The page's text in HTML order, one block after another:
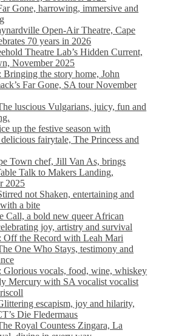
Gone, harrowing, immersive and
Open-Air Theatre, Cape
70 years in 2026
Theatre Lab’s Hidden Current,
November 2025
Bringing the story home, John
Far Gone, SA tour November
luscious Vulgarians, juicy, fun and
up the festive season with
delicious fairytale, The Princess and
Town chef, Jill Van As, brings
Talk to Makers Landing,
2025
not Shaken, entertaining and
a bite
Call, a bold new queer African
joy, artistry and survival
Off the Record with Leah Mari
One Who Stays, testimony and
Glorious vocals, food, wine, whiskey
Mercury with SA vocalist vocalist
escapism, joy and hilarity,
Die Fledermaus
Royal Countess Zingara, La